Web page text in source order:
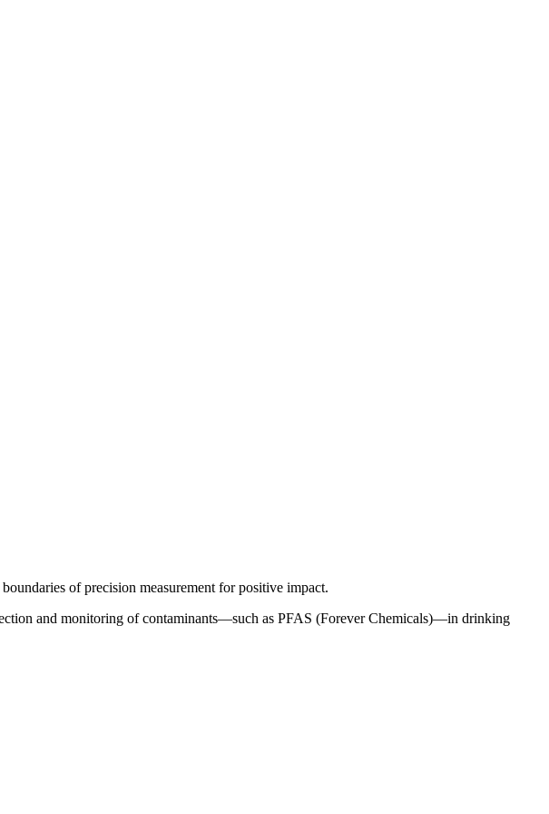
of precision measurement for positive impact.
and monitoring of contaminants—such as PFAS (Forever Chemicals)—in drinking